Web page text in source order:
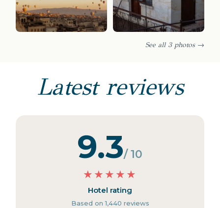
See all 3 photos →
Latest reviews
9.3/ 10
★ ★ ★ ★ ★
Hotel rating
Based on 1,440 reviews